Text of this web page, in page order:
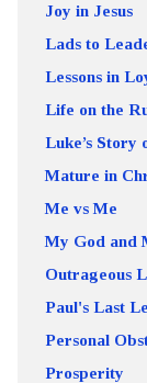
Joy in Jesus
Lads to
Lessons in
Life on the
Luke’s Story
Mature in
Me vs Me
My God and
Outrageous
Paul's Last
Personal
Prosperity